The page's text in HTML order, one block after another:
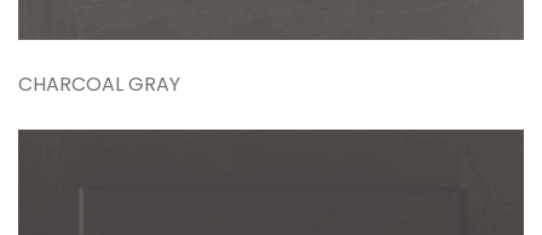
CHARCOAL GRAY